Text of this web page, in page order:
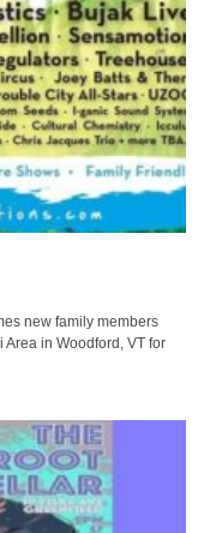
new family members
in Woodford, VT for